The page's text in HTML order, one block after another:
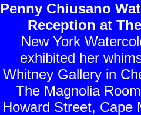
Penny Chiusano
Reception at
New York
exhibited her
Whitney Gallery in
The Magnolia
Howard Street, Cape